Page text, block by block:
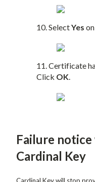
10. SelectYes
11. Certificate
Click OK.
Failure
Cardinal Key